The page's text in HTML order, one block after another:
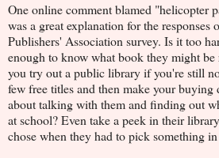
One online comment blamed "helicopter
was a great explanation for the responses
Publishers' Association survey. Is it too
enough to know what book they might
you try out a public library if you're still
few free titles and then make your
about talking with them and finding out
at school? Even take a peek in their
chose when they had to pick something in